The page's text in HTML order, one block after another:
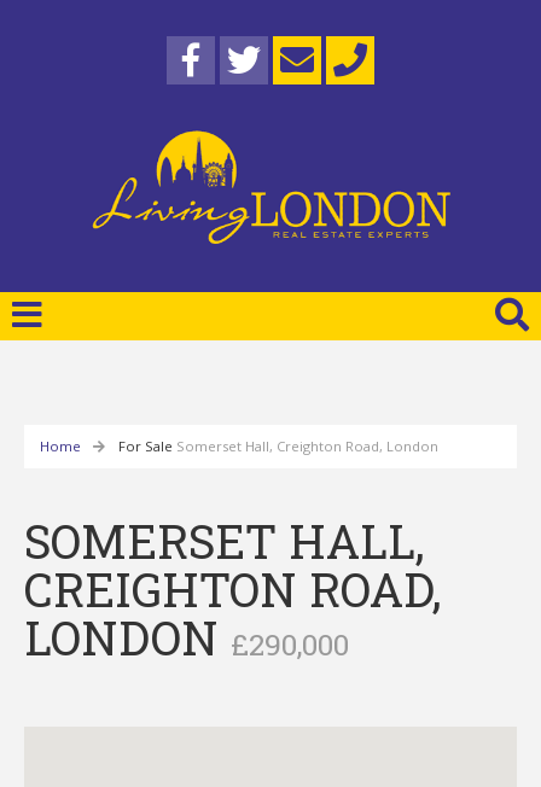
Home For Sale Somerset Hall, Creighton Road, London
SOMERSET HALL,
CREIGHTON ROAD,
LONDON £290,000